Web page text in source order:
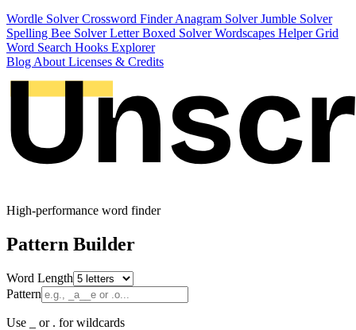
Wordle SolverCrossword FinderAnagram SolverJumble Solver
Spelling Bee SolverLetter Boxed SolverWordscapes HelperGrid
Word Search Hooks Explorer
Blog About Licenses & Credits
High-performance word finder
Pattern Builder
Word Length
Pattern
Use _ or . for wildcards